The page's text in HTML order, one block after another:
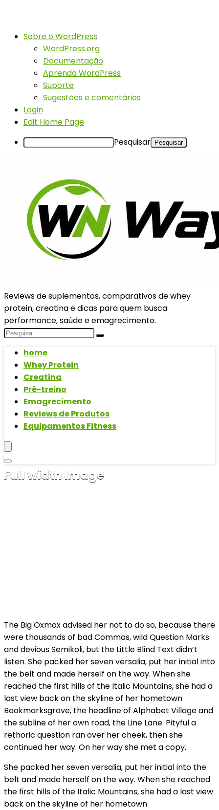
Sobre o WordPress
WordPress.org
Documentação
Aprenda WordPress
Suporte
Sugestões e comentários
Login
Edit Home Page
Pesquisar
Reviews de suplementos, comparativos de whey
protein, creatina e dicas para quem busca
performance, saúde e emagrecimento.
home
Whey Protein
Creatina
Pré-treino
Emagrecimento
Reviews de Produtos
Equipamentos Fitness
Full width Image
The Big Oxmox advised her not to do so, because there
were thousands of bad Commas, wild Question Marks
and devious Semikoli, but the Little Blind Text didn’t
listen. She packed her seven versalia, put her initial into
the belt and made herself on the way. When she
reached the first hills of the Italic Mountains, she had a
last view back on the skyline of her hometown
Bookmarksgrove, the headline of Alphabet Village and
the subline of her own road, the Line Lane. Pityful a
rethoric question ran over her cheek, then she
continued her way. On her way she met a copy.
She packed her seven versalia, put her initial into the
belt and made herself on the way. When she reached
the first hills of the Italic Mountains, she had a last view
back on the skyline of her hometown